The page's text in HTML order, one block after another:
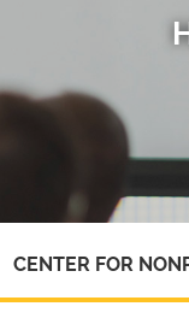
CENTER FOR